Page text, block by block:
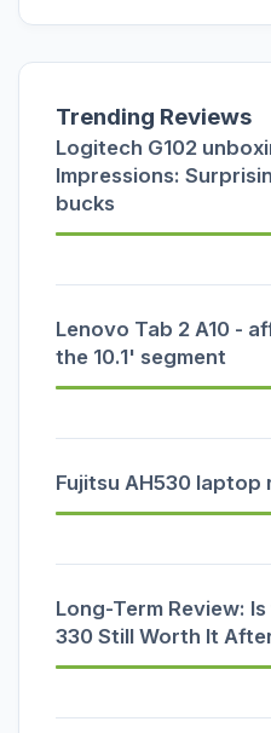
Trending Reviews
Logitech G102
Impressions:
bucks
Lenovo Tab 2 A10 -
the 10.1' segment
Fujitsu AH530 laptop
Long-Term Review:
330 Still Worth It